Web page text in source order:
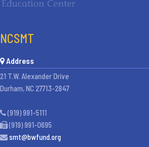
NCSMT
Address
21 T.W. Alexander Drive
Durham, NC 27713-2847
(919) 991-5111
(919) 991-0695
smt@bwfund.org